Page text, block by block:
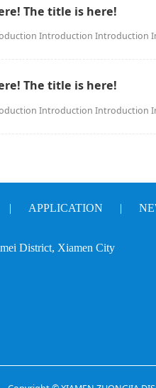
The title is here!
Introduction Introduction
The title is here!
Introduction Introduction
APPLICATION |
District, Xiamen City